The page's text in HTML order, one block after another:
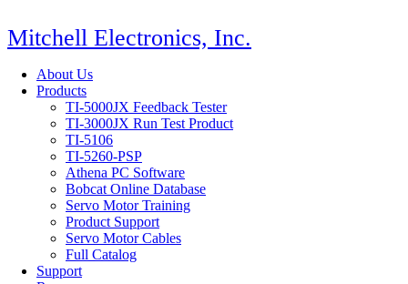
Mitchell Electronics, Inc.
About Us
Products
TI-5000JX Feedback Tester
TI-3000JX Run Test Product
TI-5106
TI-5260-PSP
Athena PC Software
Bobcat Online Database
Servo Motor Training
Product Support
Servo Motor Cables
Full Catalog
Support